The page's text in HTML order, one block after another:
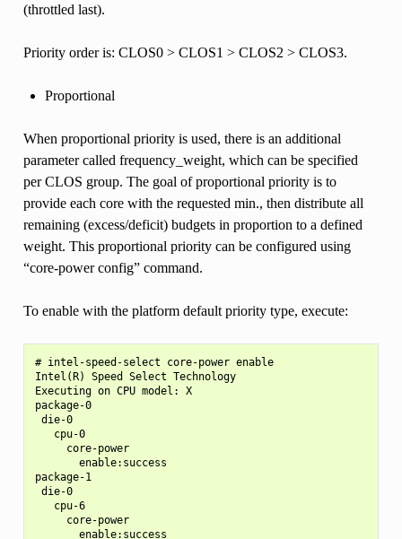
(throttled last).
Priority order is: CLOS0 > CLOS1 > CLOS2 > CLOS3.
Proportional
When proportional priority is used, there is an additional
parameter called frequency_weight, which can be specified
per CLOS group. The goal of proportional priority is to
provide each core with the requested min., then distribute all
remaining (excess/deficit) budgets in proportion to a defined
weight. This proportional priority can be configured using
“core-power config” command.
To enable with the platform default priority type, execute:
# intel-speed-select core-power enable
Intel(R) Speed Select Technology
Executing on CPU model: X
package-0
die-0
   cpu-0
     core-power
       enable:success
package-1
die-0
   cpu-6
     core-power